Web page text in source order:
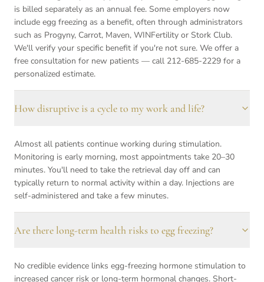
is billed separately as an annual fee. Some employers now
include egg freezing as a benefit, often through administrators
such as Progyny, Carrot, Maven, WINFertility or Stork Club.
We'll verify your specific benefit if you're not sure. We offer a
free consultation for new patients — call 212-685-2229 for a
personalized estimate.
How disruptive is a cycle to my work and life?
Almost all patients continue working during stimulation.
Monitoring is early morning, most appointments take 20–30
minutes. You'll need to take the retrieval day off and can
typically return to normal activity within a day. Injections are
self-administered and take a few minutes.
Are there long-term health risks to egg freezing?
No credible evidence links egg-freezing hormone stimulation to
increased cancer risk or long-term hormonal changes. Short-